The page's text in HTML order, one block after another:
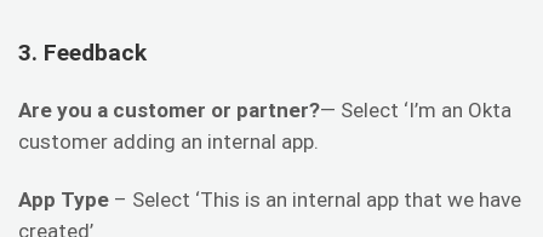
3. Feedback
Are you a customer or partner?— Select ‘I’m an Okta
customer adding an internal app.
App Type – Select ‘This is an internal app that we have
created’